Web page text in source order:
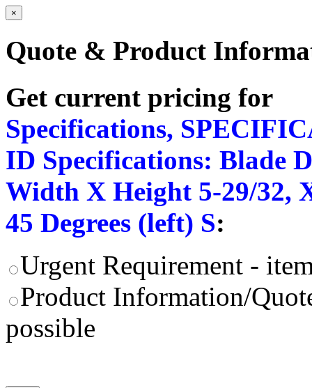
×
Quote & Product
Get current pricing for
Specifications,
ID Specifications: Blade
Width X Height 5-29/32,
45 Degrees (left) S:
Urgent Requirement -
Product Information/
possible